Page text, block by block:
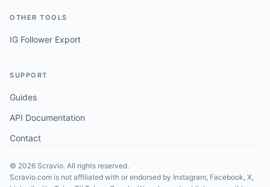
OTHER TOOLS
IG Follower Export
SUPPORT
Guides
API Documentation
Contact
© 2026 Scravio. All rights reserved.
Scravio.com is not affiliated with or endorsed by Instagram, Facebook, X,